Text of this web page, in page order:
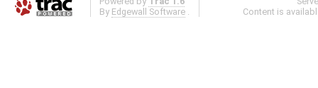
By Edgewall Software .
Content is